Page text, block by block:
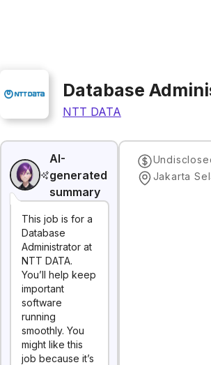
Database
NTT DATA
AI-
generated
summary
This job is for a
Database
Administrator at
NTT DATA.
You’ll help keep
important
software
running
smoothly. You
might like this
job because it’s
Jakarta